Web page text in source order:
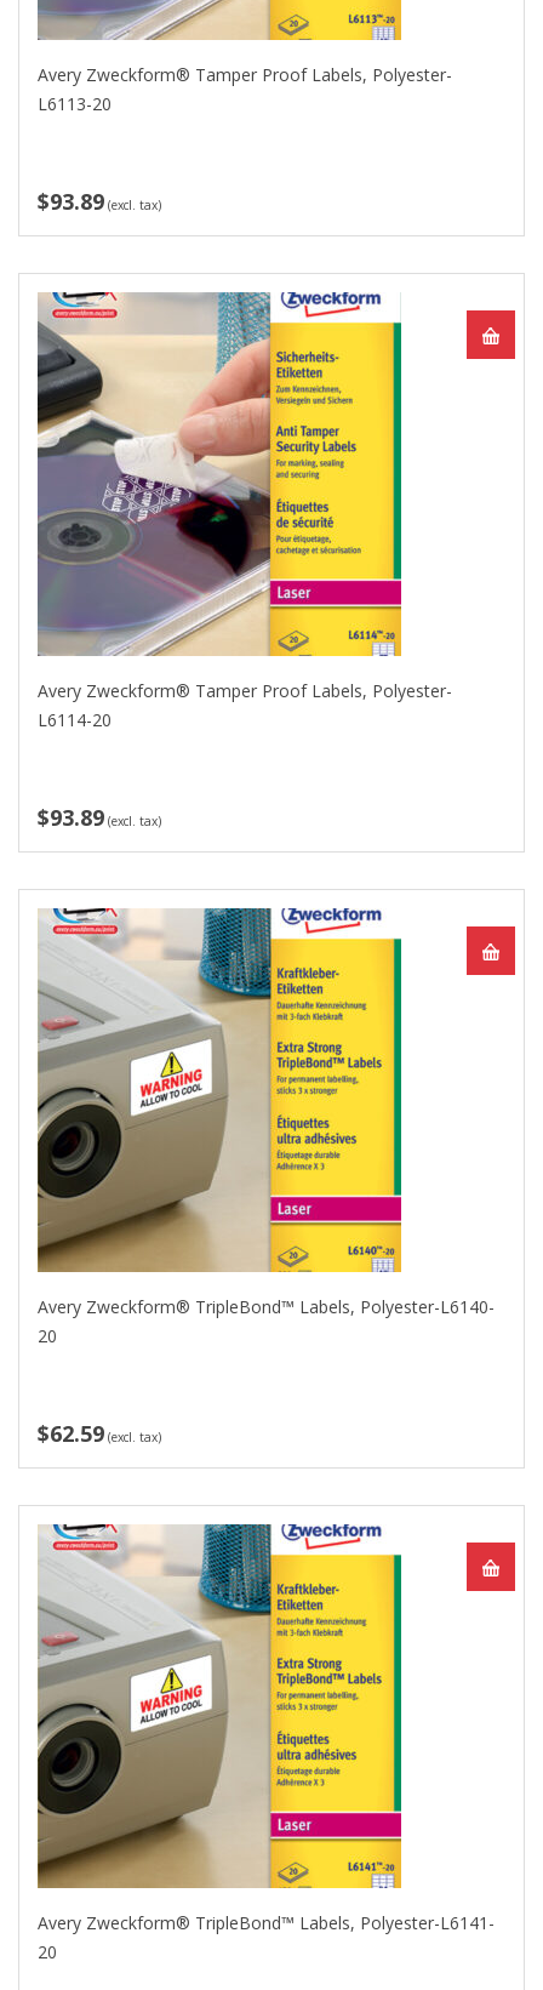
Avery Zweckform® Tamper Proof Labels, Polyester-
L6113-20
$93.89 (excl. tax)
Avery Zweckform® Tamper Proof Labels, Polyester-
L6114-20
$93.89 (excl. tax)
Avery Zweckform® TripleBond™ Labels, Polyester-L6140-
20
$62.59 (excl. tax)
Avery Zweckform® TripleBond™ Labels, Polyester-L6141-
20